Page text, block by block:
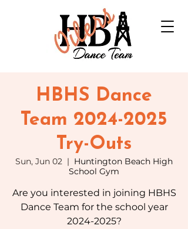
HBHS Dance
Team 2024-2025
Try-Outs
Sun, Jun 02
  |
Huntington Beach High
School Gym
Are you interested in joining HBHS
Dance Team for the school year
2024-2025?